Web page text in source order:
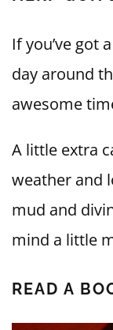
If you’ve got
day around
awesome
A little extra
weather and
mud and
mind a little
READ A